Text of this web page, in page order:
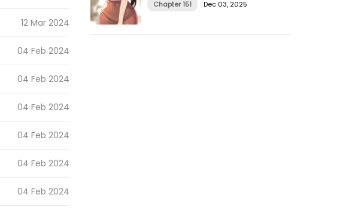
12 Mar 2024
04 Feb 2024
04 Feb 2024
04 Feb 2024
04 Feb 2024
04 Feb 2024
04 Feb 2024
Chapter 151 Dec 03, 2025